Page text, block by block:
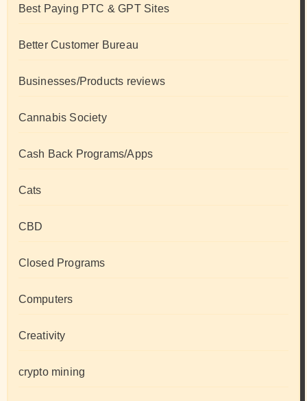
Best Paying PTC & GPT Sites
Better Customer Bureau
Businesses/Products reviews
Cannabis Society
Cash Back Programs/Apps
Cats
CBD
Closed Programs
Computers
Creativity
crypto mining